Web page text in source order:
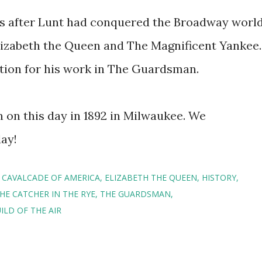
after Lunt had conquered the Broadway
the Queen and The Magnificent Yankee.
for his work in The Guardsman.
this day in 1892 in Milwaukee. We
CAVALCADE OF AMERICA ELIZABETH THE QUEEN HISTORY
CATCHER IN THE RYE THE GUARDSMAN
OF THE AIR